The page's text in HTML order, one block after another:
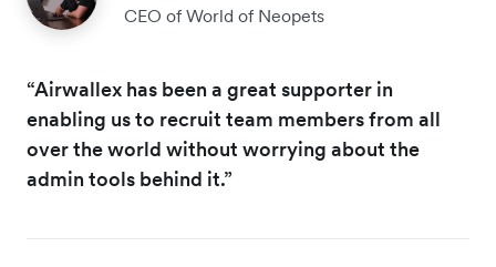
CEO of World of Neopets
“Airwallex has been a great supporter in
enabling us to recruit team members from all
over the world without worrying about the
admin tools behind it.”